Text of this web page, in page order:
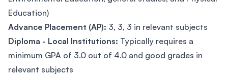
Education)
Advance Placement (AP): 3, 3, 3 in relevant subjects
Diploma - Local Institutions: Typically requires a
minimum GPA of 3.0 out of 4.0 and good grades in
relevant subjects